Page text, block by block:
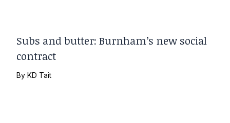
Subs and butter: Burnham’s new social
contract
ByKD Tait